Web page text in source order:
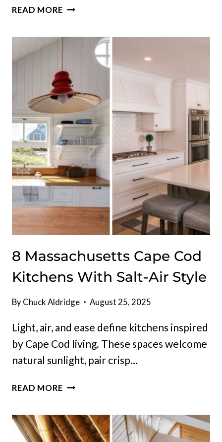
READ MORE9
SHADES
DESIGNERS
SUGGEST
YOU
SHOULD
CONSIDER
8 Massachusetts Cape Cod
Kitchens With Salt-Air Style
ByChuck Aldridge August 25, 2025
Light, air, and ease define kitchens inspired
by Cape Cod living. These spaces welcome
natural sunlight, pair crisp…
READ MORE8
COD
KITCHENS